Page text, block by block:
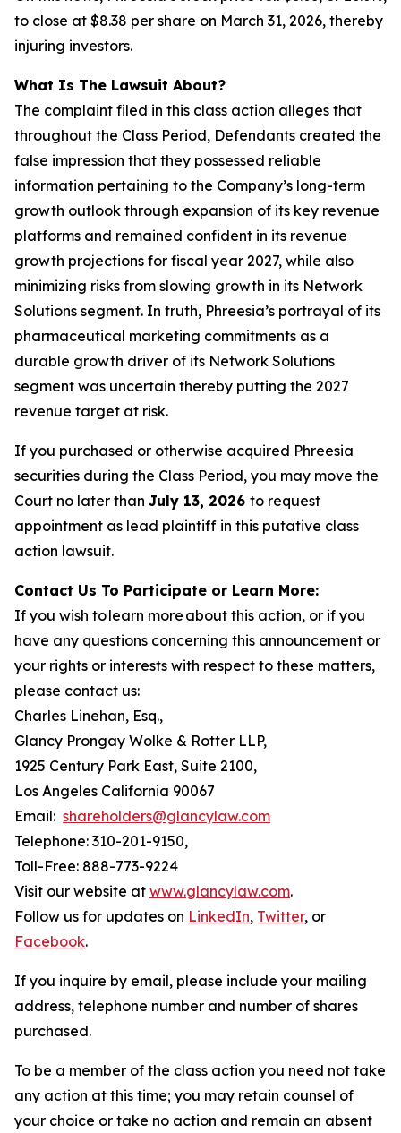
to close at $8.38 per share on March 31, 2026, thereby
injuring investors.
What Is The Lawsuit About?
The complaint filed in this class action alleges that
throughout the Class Period, Defendants created the
false impression that they possessed reliable
information pertaining to the Company’s long-term
growth outlook through expansion of its key revenue
platforms and remained confident in its revenue
growth projections for fiscal year 2027, while also
minimizing risks from slowing growth in its Network
Solutions segment. In truth, Phreesia’s portrayal of its
pharmaceutical marketing commitments as a
durable growth driver of its Network Solutions
segment was uncertain thereby putting the 2027
revenue target at risk.
If you purchased or otherwise acquired Phreesia
securities during the Class Period, you may move the
Court no later than July 13, 2026 to request
appointment as lead plaintiff in this putative class
action lawsuit.
Contact Us To Participate or Learn More:
If you wish to learn more about this action, or if you
have any questions concerning this announcement or
your rights or interests with respect to these matters,
please contact us:
Charles Linehan, Esq.,
Glancy Prongay Wolke & Rotter LLP,
1925 Century Park East, Suite 2100,
Los Angeles California 90067
Email: shareholders@glancylaw.com
Telephone: 310-201-9150,
Toll-Free: 888-773-9224
Visit our website at www.glancylaw.com.
Follow us for updates on LinkedIn, Twitter, or
Facebook.
If you inquire by email, please include your mailing
address, telephone number and number of shares
purchased.
To be a member of the class action you need not take
any action at this time; you may retain counsel of
your choice or take no action and remain an absent